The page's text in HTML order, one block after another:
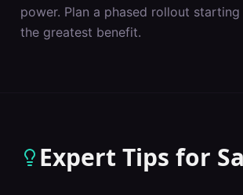
power. Plan a phased rollout
the greatest benefit.
Expert Tips for